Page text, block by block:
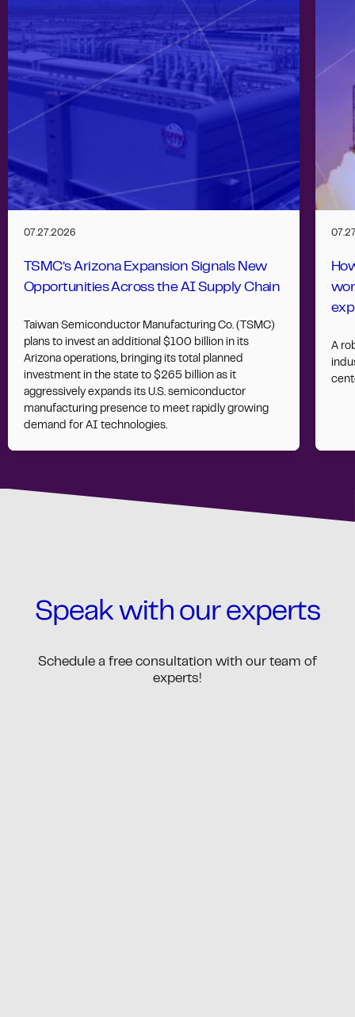
07.27.2026
TSMC’s Arizona Expansion Signals New
Opportunities Across the AI Supply Chain
Taiwan Semiconductor Manufacturing Co. (TSMC)
plans to invest an additional $100 billion in its
Arizona operations, bringing its total planned
investment in the state to $265 billion as it
aggressively expands its U.S. semiconductor
manufacturing presence to meet rapidly growing
demand for AI technologies.
A
Speak with our experts
Schedule a free consultation with our team of
experts!